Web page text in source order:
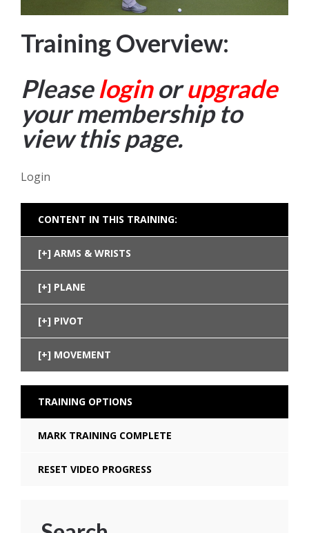
Training Overview:
Pleaseloginorupgrade
your membership to
view this page.
Login
CONTENT IN THIS TRAINING:
ARMS & WRISTS
PLANE
PIVOT
MOVEMENT
TRAINING OPTIONS
MARK TRAINING COMPLETE
RESET VIDEO PROGRESS